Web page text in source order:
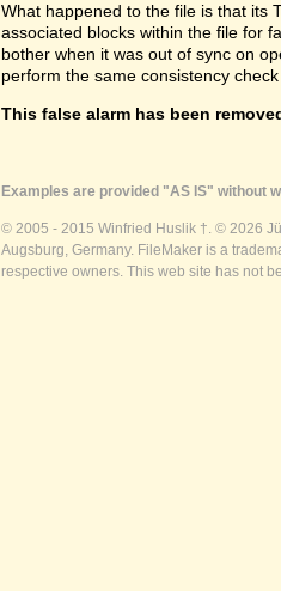
What happened to the file is that its
associated blocks within the file for
bother when it was out of sync on
perform the same consistency
This false alarm has been
Examples are provided "AS IS" without
© 2005 - 2015 Winfried Huslik †. © 2026
Augsburg, Germany. FileMaker is a
respective owners. This web site has not